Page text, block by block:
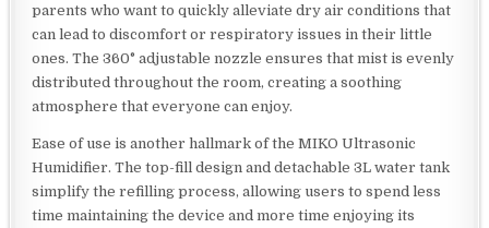
parents who want to quickly alleviate dry air conditions that
can lead to discomfort or respiratory issues in their little
ones. The 360° adjustable nozzle ensures that mist is evenly
distributed throughout the room, creating a soothing
atmosphere that everyone can enjoy.
Ease of use is another hallmark of the MIKO Ultrasonic
Humidifier. The top-fill design and detachable 3L water tank
simplify the refilling process, allowing users to spend less
time maintaining the device and more time enjoying its